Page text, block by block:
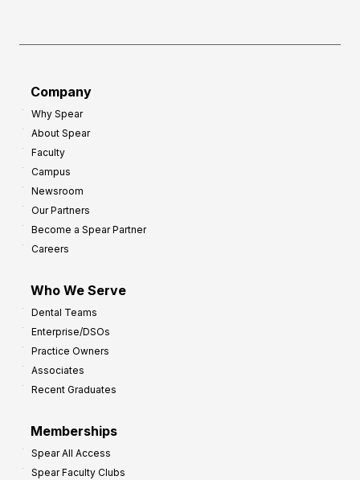
Company
Why Spear
About Spear
Faculty
Campus
Newsroom
Our Partners
Become a Spear Partner
Careers
Who We Serve
Dental Teams
Enterprise/DSOs
Practice Owners
Associates
Recent Graduates
Memberships
Spear All Access
Spear Faculty Clubs